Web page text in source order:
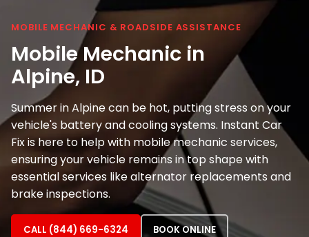
MOBILE MECHANIC & ROADSIDE ASSISTANCE
Mobile Mechanic in
Alpine, ID
Summer in Alpine can be hot, putting stress on your
vehicle's battery and cooling systems. Instant Car
Fix is here to help with mobile mechanic services,
ensuring your vehicle remains in top shape with
essential services like alternator replacements and
brake inspections.
CALL (844) 669-6324 BOOK ONLINE